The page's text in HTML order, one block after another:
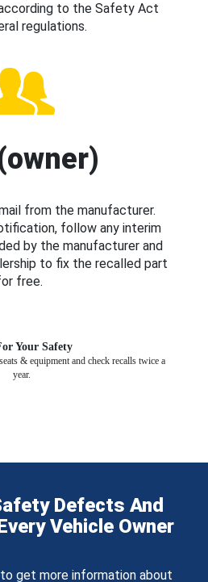
to the Safety Act
regulations.
from the manufacturer.
follow any interim
by the manufacturer and
to fix the recalled part
free.
Your Safety
& equipment and check recalls twice a
year.
Defects And
Vehicle Owner
get more information about